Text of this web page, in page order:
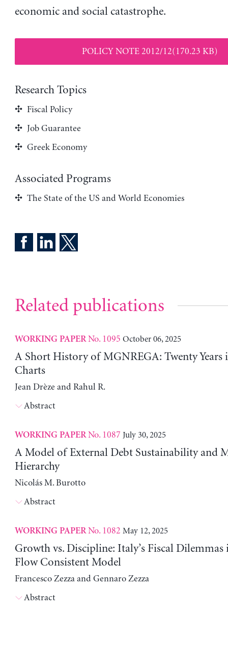
economic and social catastrophe.
POLICY NOTE 2012/12(170.23 KB)
Research Topics
Fiscal Policy
Job Guarantee
Greek Economy
Associated Programs
The State of the US and World Economies
Related publications
WORKING PAPERNo. 1095 October 06, 2025
A Short History of MGNREGA: Twenty Years
Charts
Jean Drèze and Rahul R.
Abstract
WORKING PAPERNo. 1087 July 30, 2025
A Model of External Debt Sustainability and
Hierarchy
Nicolás M. Burotto
Abstract
WORKING PAPERNo. 1082 May 12, 2025
Growth vs. Discipline: Italy’s Fiscal Dilemmas
Flow Consistent Model
Francesco Zezza and Gennaro Zezza
Abstract